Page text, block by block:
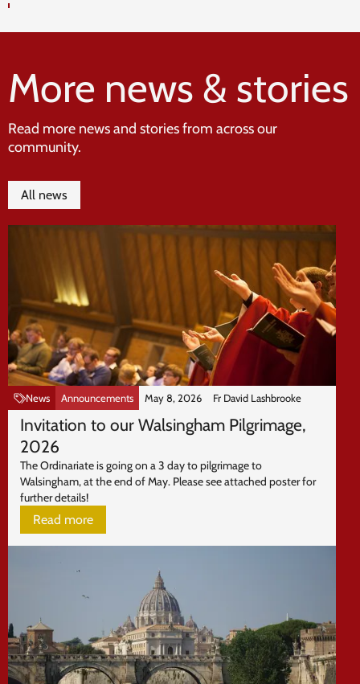
More news & stories
Read more news and stories from across our
community.
All news
News Announcements May 8, 2026 Fr David Lashbrooke
Invitation to our Walsingham Pilgrimage,
2026
The Ordinariate is going on a 3 day to pilgrimage to
Walsingham, at the end of May. Please see attached poster for
further details!
Read more